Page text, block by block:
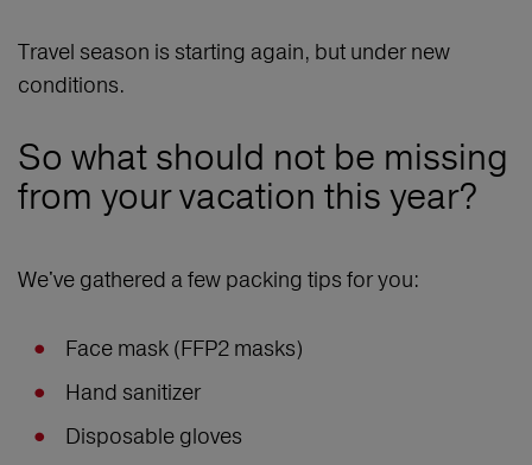
Travel season is starting again, but under new
conditions.
So what should not be missing
from your vacation this year?
We've gathered a few packing tips for you:
Face mask (FFP2 masks)
Hand sanitizer
Disposable gloves